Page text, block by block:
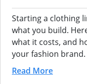
Starting a clothing
what you build.
what it costs, and
your fashion brand.
Read More